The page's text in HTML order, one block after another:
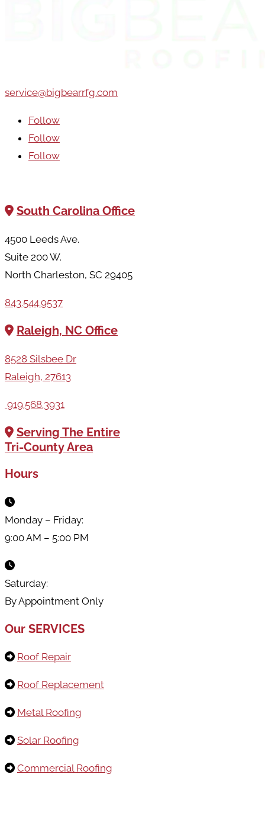
service@bigbearrfg.com
Follow
Follow
Follow
South Carolina Office
4500 Leeds Ave.
Suite 200 W.
North Charleston, SC 29405
843.544.9537
Raleigh, NC Office
8528 Silsbee Dr
Raleigh, 27613
919.568.3931
Serving The Entire
Tri-County Area
Hours
Monday – Friday:
9:00 AM – 5:00 PM
Saturday:
By Appointment Only
Our SERVICES
Roof Repair
Roof Replacement
Metal Roofing
Solar Roofing
Commercial Roofing